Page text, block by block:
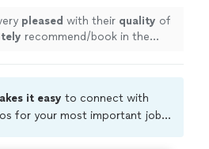
pleased with their quality of
recommend/book in the
it easy to connect with
for your most important jobs.